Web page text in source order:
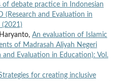
of debate practice in Indonesian
(Research and Evaluation in
(2021)
An evaluation of Islamic
of Madrasah Aliyah Negeri
and Evaluation in Education): Vol.
for creating inclusive